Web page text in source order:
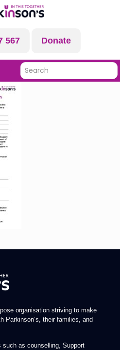
567 Donate
organisation striving to make
Parkinson’s, their families, and
such as counselling, Support